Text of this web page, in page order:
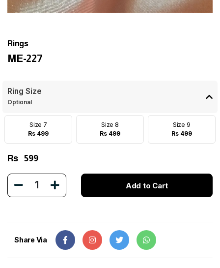
Rings
ME-227
Ring Size
Optional
Size 7
Rs 499
Size 8
Rs 499
Size 9
Rs 499
Rs 599
1 Add to Cart
Share Via